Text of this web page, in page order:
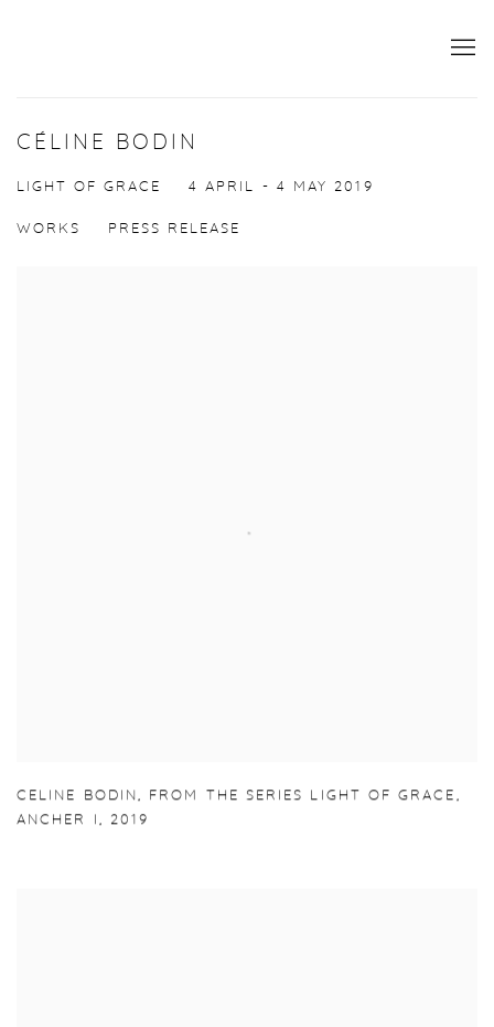
CÉLINE BODIN
LIGHT OF GRACE 4 APRIL - 4 MAY 2019
WORKS PRESS RELEASE
CELINE BODIN, FROM THE SERIES LIGHT OF GRACE ,
ANCHER I , 2019